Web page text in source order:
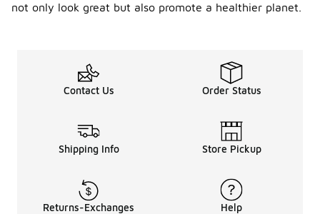
not only look great but also promote a healthier planet.
Contact Us Order Status
Shipping Info Store Pickup
Returns-Exchanges Help